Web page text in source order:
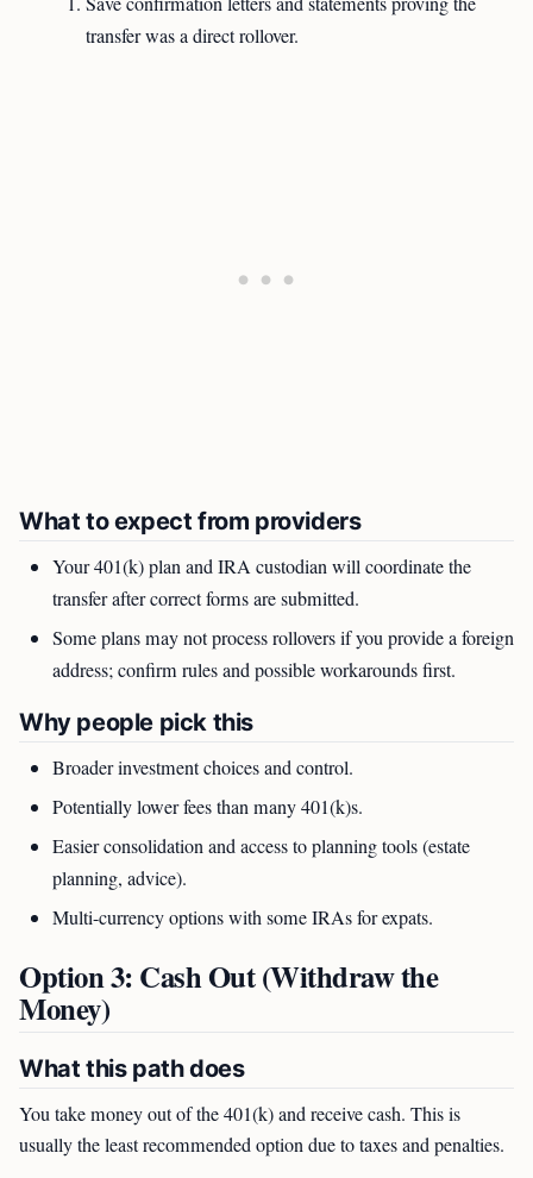
transfer was a direct rollover.
What to expect from providers
Your 401(k) plan and IRA custodian will coordinate the
transfer after correct forms are submitted.
Some plans may not process rollovers if you provide a foreign
address; confirm rules and possible workarounds first.
Why people pick this
Broader investment choices and control.
Potentially lower fees than many 401(k)s.
Easier consolidation and access to planning tools (estate
planning, advice).
Multi-currency options with some IRAs for expats.
Option 3: Cash Out (Withdraw the
Money)
What this path does
You take money out of the 401(k) and receive cash. This is
usually the least recommended option due to taxes and penalties.